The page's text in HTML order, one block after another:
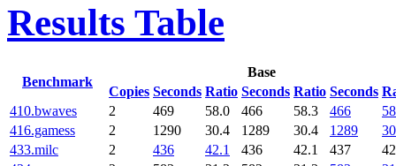
Results Table
Benchmark
Base
Copies Seconds Ratio Seconds Ratio Seconds
410.bwaves 2 469 58.0 466 58.3 466
416.gamess
2 1290 30.4 1289 30.4 1289
433.milc
2 436 42.1 436 42.1 437